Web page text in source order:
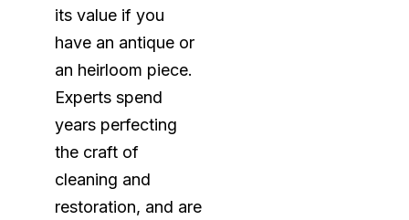
its value if you
have an antique or
an heirloom piece.
Experts spend
years perfecting
the craft of
cleaning and
restoration, and are